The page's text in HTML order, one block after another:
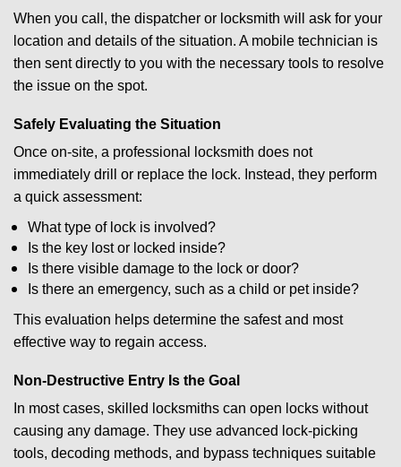
When you call, the dispatcher or locksmith will ask for your
location and details of the situation. A mobile technician is
then sent directly to you with the necessary tools to resolve
the issue on the spot.
Safely Evaluating the Situation
Once on-site, a professional locksmith does not
immediately drill or replace the lock. Instead, they perform
a quick assessment:
What type of lock is involved?
Is the key lost or locked inside?
Is there visible damage to the lock or door?
Is there an emergency, such as a child or pet inside?
This evaluation helps determine the safest and most
effective way to regain access.
Non-Destructive Entry Is the Goal
In most cases, skilled locksmiths can open locks without
causing any damage. They use advanced lock-picking
tools, decoding methods, and bypass techniques suitable